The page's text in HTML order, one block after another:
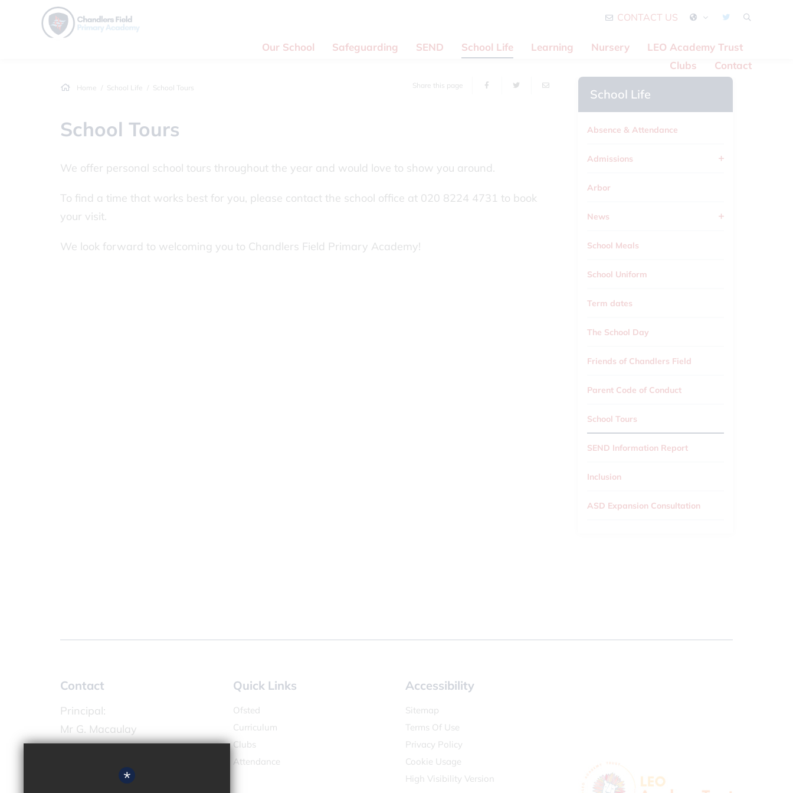
CONTACT US
Our School Safeguarding SEND School Life Learning Nursery
LEO Academy Trust
Clubs
Contact
Home School Life School Tours Share this page
School Tours
We offer personal school tours throughout the year and would love to show you around.
To find a time that works best for you, please contact the school office at 020 8224 4731 to book
your visit.
We look forward to welcoming you to Chandlers Field Primary Academy!
School Life
Absence & Attendance
Admissions
Arbor
News
School Meals
School Uniform
Term dates
The School Day
Friends of Chandlers Field
Parent Code of Conduct
School Tours
SEND Information Report
Inclusion
ASD Expansion Consultation
Contact
Principal:
Mr G. Macaulay
Quick Links
Ofsted
Curriculum
Clubs
Attendance
Accessibility
Sitemap
Terms Of Use
Privacy Policy
Cookie Usage
High Visibility Version
*